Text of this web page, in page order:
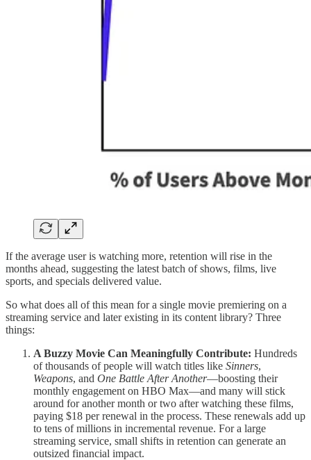
If the average user is watching more, retention will rise in the
months ahead, suggesting the latest batch of shows, films, live
sports, and specials delivered value.
So what does all of this mean for a single movie premiering on a
streaming service and later existing in its content library? Three
things:
A Buzzy Movie Can Meaningfully Contribute: Hundreds
of thousands of people will watch titles like Sinners,
Weapons, and One Battle After Another—boosting their
monthly engagement on HBO Max—and many will stick
around for another month or two after watching these films,
paying $18 per renewal in the process. These renewals add up
to tens of millions in incremental revenue. For a large
streaming service, small shifts in retention can generate an
outsized financial impact.